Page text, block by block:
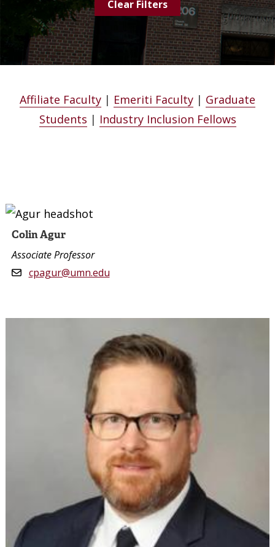
Affiliate Faculty | Emeriti Faculty | Graduate
Students | Industry Inclusion Fellows
Colin Agur
Associate Professor
cpagur@umn.edu